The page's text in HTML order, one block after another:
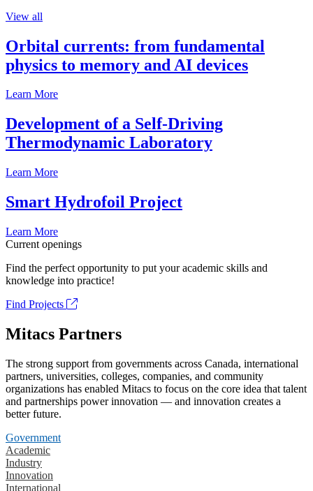
View all
Orbital currents: from fundamental
physics to memory and AI devices
Learn More
Development of a Self-Driving
Thermodynamic Laboratory
Learn More
Smart Hydrofoil Project
Learn More
Current openings
Find the perfect opportunity to put your academic skills and
knowledge into practice!
Find Projects
Mitacs Partners
The strong support from governments across Canada, international
partners, universities, colleges, companies, and community
organizations has enabled Mitacs to focus on the core idea that talent
and partnerships power innovation — and innovation creates a
better future.
Government
Academic
Industry
Innovation
International